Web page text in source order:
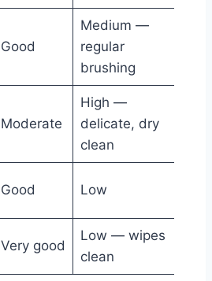
Good
Medium —
regular
brushing
Moderate
High —
delicate, dry
clean
Good Low
Very good
Low — wipes
clean